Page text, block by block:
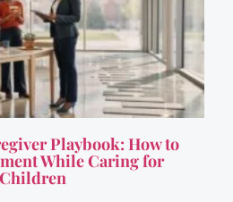
Playbook: How to
While Caring for